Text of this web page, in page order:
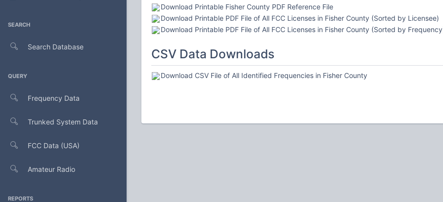
SEARCH
Search Database
QUERY
Frequency Data
Trunked System Data
FCC Data (USA)
Amateur Radio
REPORTS
Download Printable Fisher County PDF Reference File
Download Printable PDF File of All FCC Licenses in Fisher County (Sorted by Licensee)
Download Printable PDF File of All FCC Licenses in Fisher County (Sorted by
CSV Data Downloads
Download CSV File of All Identified Frequencies in Fisher County